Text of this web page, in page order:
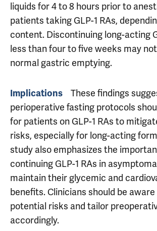
liquids for 4 to 8 hours prior to
patients taking GLP-1 RAs,
content. Discontinuing long-acting
less than four to five weeks may
normal gastric emptying.
Implications
These findings
perioperative fasting protocols
for patients on GLP-1 RAs to
risks, especially for long-acting
study also emphasizes the
continuing GLP-1 RAs in
maintain their glycemic and
benefits. Clinicians should be
potential risks and tailor
accordingly.